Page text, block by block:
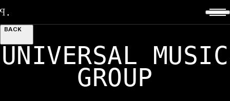
BACK
UNIVERSAL MUSIC
GROUP